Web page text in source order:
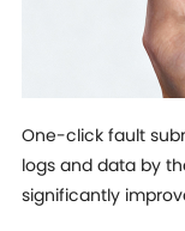
One-click fault
logs and data by
significantly